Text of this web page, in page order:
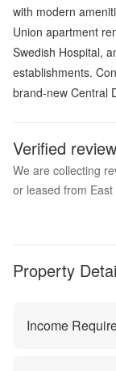
with modern
Union apartment
Swedish Hospital,
establishments.
brand-new Central
Verified
We are collecting
or leased from
Property
Income